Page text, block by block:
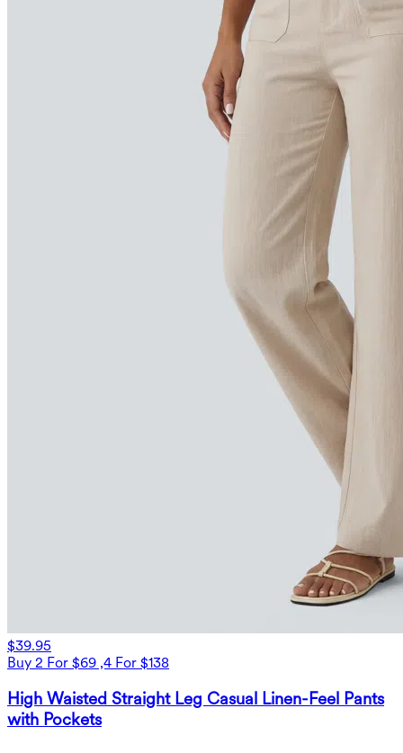
$39.95
Buy 2 For $69 ,4 For $138
High Waisted Straight Leg Casual Linen-Feel Pants
with Pockets